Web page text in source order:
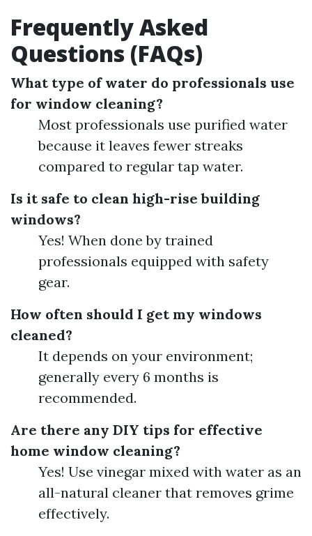
Frequently Asked
Questions (FAQs)
What type of water do professionals use
for window cleaning?
Most professionals use purified water
because it leaves fewer streaks
compared to regular tap water.
Is it safe to clean high-rise building
windows?
Yes! When done by trained
professionals equipped with safety
gear.
How often should I get my windows
cleaned?
It depends on your environment;
generally every 6 months is
recommended.
Are there any DIY tips for effective
home window cleaning?
Yes! Use vinegar mixed with water as an
all-natural cleaner that removes grime
effectively.